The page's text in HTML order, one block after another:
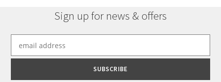
Sign up for news & offers